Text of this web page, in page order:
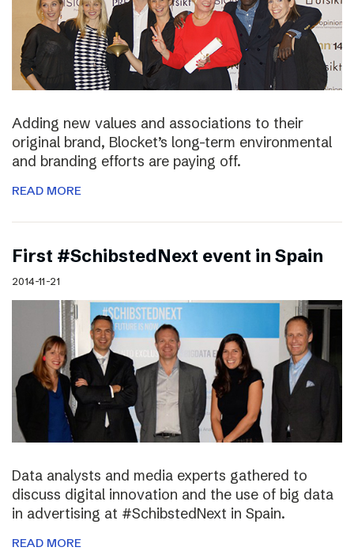
Adding new values and associations to their
original brand, Blocket’s long-term environmental
and branding efforts are paying off.
READ MORE
First #SchibstedNext event in Spain
2014-11-21
Data analysts and media experts gathered to
discuss digital innovation and the use of big data
in advertising at #SchibstedNext in Spain.
READ MORE